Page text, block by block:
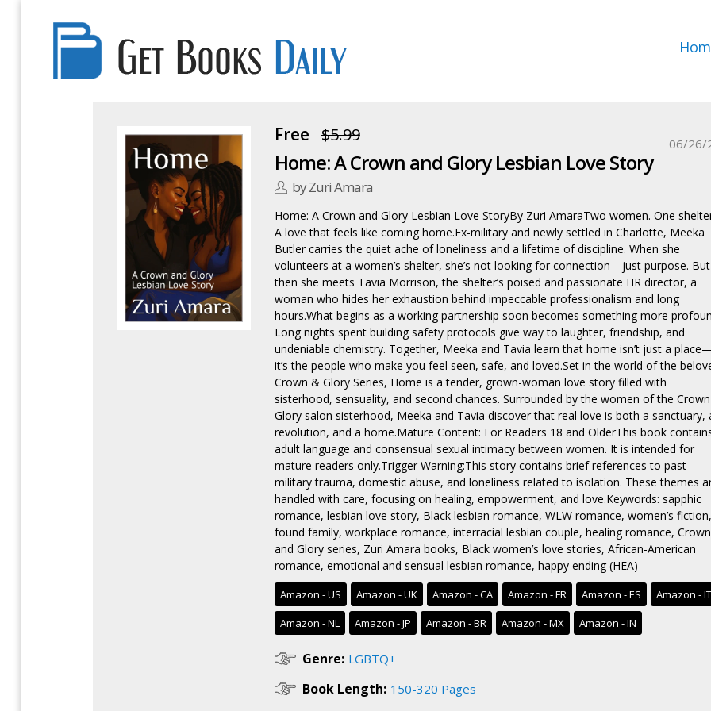
Books
Free $5.99
Home: A Crown and Glory Lesbian Love Story
by Zuri Amara
06/26/
Home: A Crown and Glory Lesbian Love StoryBy Zuri AmaraTwo women. One
A love that feels like coming home.Ex-military and newly settled in Charlotte, Meeka
Butler carries the quiet ache of loneliness and a lifetime of discipline. When she
volunteers at a women’s shelter, she’s not looking for connection—just purpose. But
then she meets Tavia Morrison, the shelter’s poised and passionate HR director, a
woman who hides her exhaustion behind impeccable professionalism and long
hours.What begins as a working partnership soon becomes something more
Long nights spent building safety protocols give way to laughter, friendship, and
undeniable chemistry. Together, Meeka and Tavia learn that home isn’t just a
it’s the people who make you feel seen, safe, and loved.Set in the world of the
Crown & Glory Series, Home is a tender, grown-woman love story filled with
sisterhood, sensuality, and second chances. Surrounded by the women of the
Glory salon sisterhood, Meeka and Tavia discover that real love is both a sanctuary,
revolution, and a home.Mature Content: For Readers 18 and OlderThis book
adult language and consensual sexual intimacy between women. It is intended for
mature readers only.Trigger Warning:This story contains brief references to past
military trauma, domestic abuse, and loneliness related to isolation. These themes
handled with care, focusing on healing, empowerment, and love.Keywords: sapphic
romance, lesbian love story, Black lesbian romance, WLW romance, women’s fiction,
found family, workplace romance, interracial lesbian couple, healing romance, Crown
and Glory series, Zuri Amara books, Black women’s love stories, African-American
romance, emotional and sensual lesbian romance, happy ending (HEA)
Amazon - US Amazon - UK Amazon - CA Amazon - FR Amazon - ES
Amazon - IT
Amazon - NL
Amazon - JP Amazon - BR Amazon - MX Amazon - IN
Genre: LGBTQ+
Book Length: 150-320 Pages